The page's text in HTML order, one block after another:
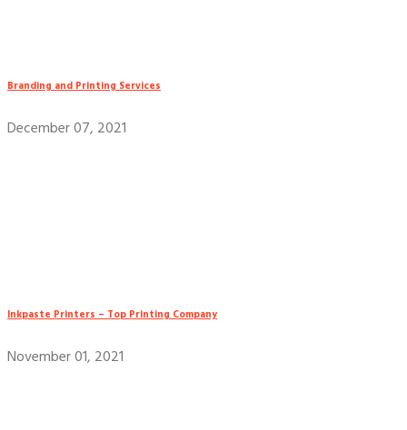
Branding and Printing Services
December 07, 2021
Inkpaste Printers – Top Printing Company
November 01, 2021